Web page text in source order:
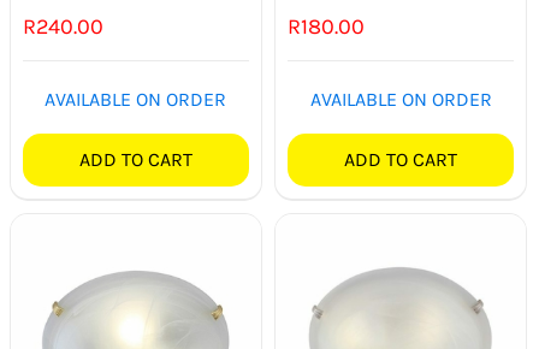
LIGHTING ACCESSORIES
FLUORESCENT GLOBES
R240.00
AVAILABLE ON ORDER
ADD TO CART
R180.00
AVAILABLE ON ORDER
ADD TO CART